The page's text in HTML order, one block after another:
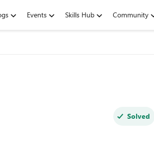
Events Skills Hub Community
Solved